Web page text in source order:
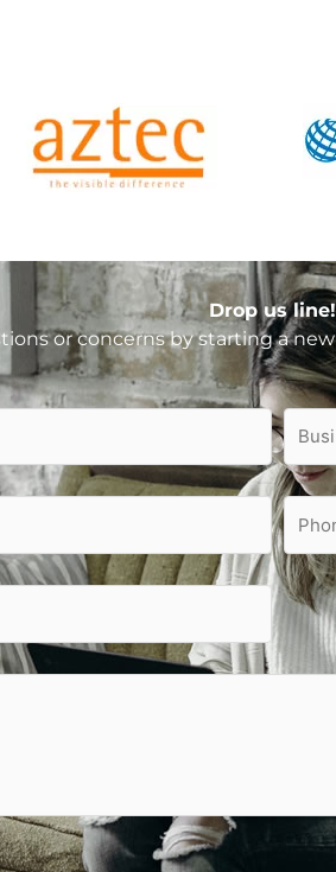
Drop us line!
or concerns by starting a